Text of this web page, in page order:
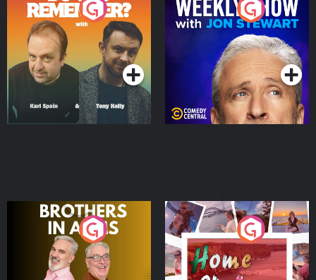
Do You Remember?
Podcast Series
The Weekly Show with
Jon Stewart
Podcast Series
Brothers In Arms
Podcast Series
Home or Away - Living
the Irish Australian
Dream with Aisling
Moloney
Podcast Series